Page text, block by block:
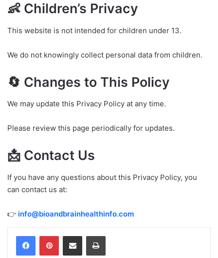
👶 Children’s Privacy
This website is not intended for children under 13.
We do not knowingly collect personal data from children.
🔄 Changes to This Policy
We may update this Privacy Policy at any time.
Please review this page periodically for updates.
📩 Contact Us
If you have any questions about this Privacy Policy, you
can contact us at:
👉 info@bioandbrainhealthinfo.com
Share via Email Print